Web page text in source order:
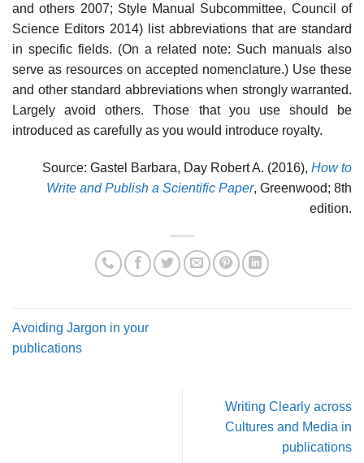
and others 2007; Style Manual Subcommittee, Council of
Science Editors 2014) list abbrevia­tions that are standard
in specific fields. (On a related note: Such manuals also
serve as resources on accepted nomenclature.) Use these
and other standard abbreviations when strongly warranted.
Largely avoid others. Those that you use should be
introduced as carefully as you would introduce royalty.
Source: Gastel Barbara, Day Robert A. (2016), How to
Write and Publish a Scientific Paper, Greenwood; 8th
edition.
Avoiding Jargon in your
publications
Writing Clearly across
Cultures and Media in
publications